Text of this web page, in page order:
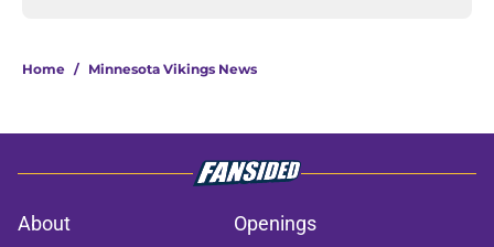
Home / Minnesota Vikings News
About
Openings